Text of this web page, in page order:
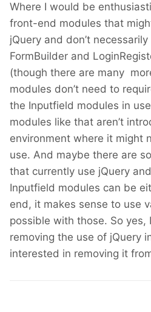
Where I would be
front-end modules that
jQuery and don’t
FormBuilder and
(though there are many
modules don’t need to
the Inputfield modules in
modules like that aren’t
environment where it might
use. And maybe there are
that currently use jQuery
Inputfield modules can be
end, it makes sense to use
possible with those. So yes,
removing the use of jQuery
interested in removing it